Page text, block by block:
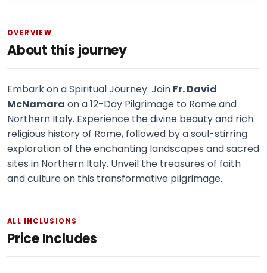
OVERVIEW
About this journey
Embark on a Spiritual Journey: Join Fr. David
McNamara on a 12-Day Pilgrimage to Rome and
Northern Italy. Experience the divine beauty and rich
religious history of Rome, followed by a soul-stirring
exploration of the enchanting landscapes and sacred
sites in Northern Italy. Unveil the treasures of faith
and culture on this transformative pilgrimage.
ALL INCLUSIONS
Price Includes